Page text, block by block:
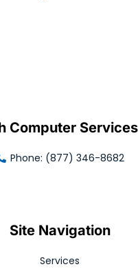
Computer
Phone: (877) 346-8682
Site Navigation
Services